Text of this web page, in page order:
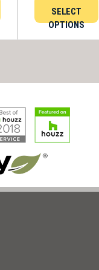
SELECT
OPTIONS